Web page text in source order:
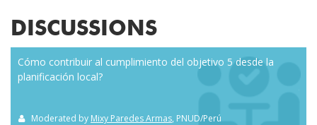
DISCUSSIONS
Cómo contribuir al cumplimiento del objetivo 5 desde la
planificación local?
Moderated by Mixy Paredes Armas, PNUD/Perú